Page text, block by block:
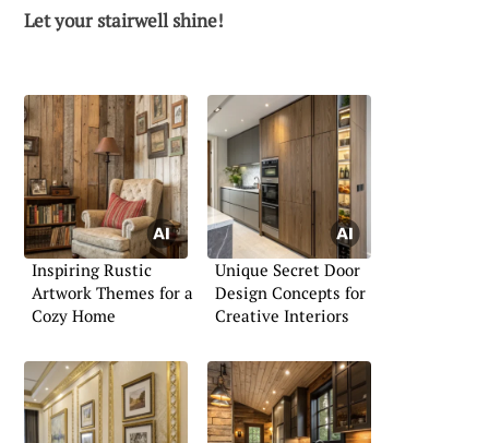
Let your stairwell shine!
Inspiring Rustic
Artwork Themes for a
Cozy Home
Unique Secret Door
Design Concepts for
Creative Interiors